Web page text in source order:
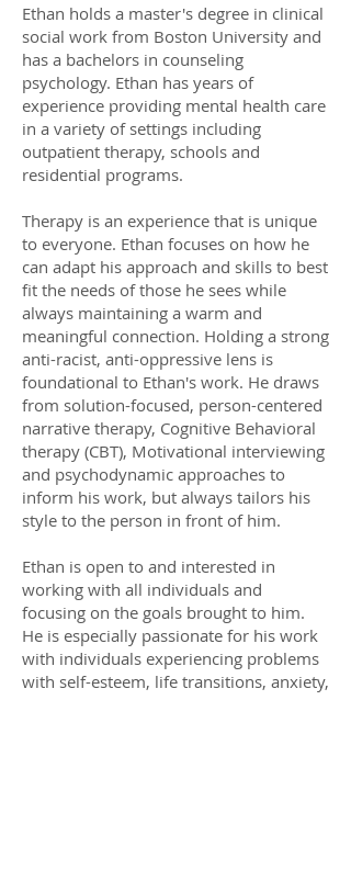
Ethan holds a master's degree in clinical
social work from Boston University and
has a bachelors in counseling
psychology. Ethan has years of
experience providing mental health care
in a variety of settings including
outpatient therapy, schools and
residential programs.
Therapy is an experience that is unique
to everyone. Ethan focuses on how he
can adapt his approach and skills to best
fit the needs of those he sees while
always maintaining a warm and
meaningful connection. Holding a strong
anti-racist, anti-oppressive lens is
foundational to Ethan's work. He draws
from solution-focused, person-centered
narrative therapy, Cognitive Behavioral
therapy (CBT), Motivational interviewing
and psychodynamic approaches to
inform his work, but always tailors his
style to the person in front of him.
Ethan is open to and interested in
working with all individuals and
focusing on the goals brought to him.
He is especially passionate for his work
with individuals experiencing problems
with self-esteem, life transitions, anxiety,